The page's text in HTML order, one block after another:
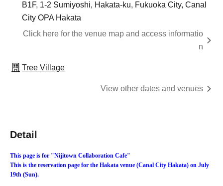
B1F, 1-2 Sumiyoshi, Hakata-ku, Fukuoka City, Canal
City OPA Hakata
Click here for the venue map and access informatio
n
Tree Village
View other dates and venues
Detail
This page is for "Nijitown Collaboration Cafe"
This is the reservation page for the Hakata venue (Canal City Hakata) on July
19th (Sun).